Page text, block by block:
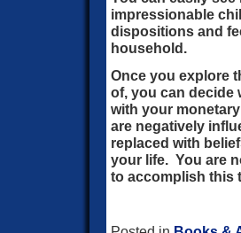
impressionable
dispositions and
household.
Once you explore
of, you can decide
with your
are negatively
replaced with
your life. You are
to accomplish this